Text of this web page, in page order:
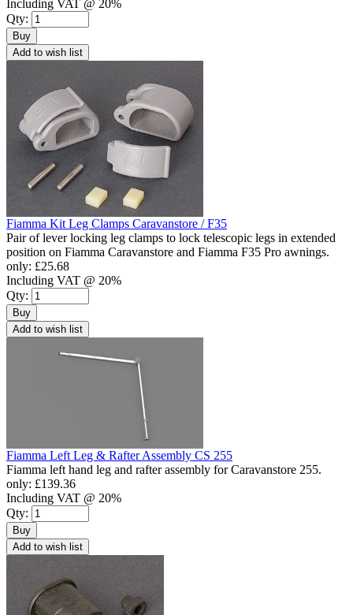
Including VAT @ 20%
Qty:
Buy
Add to wish list
Fiamma Kit Leg Clamps Caravanstore / F35
Pair of lever locking leg clamps to lock telescopic legs in extended
position on Fiamma Caravanstore and Fiamma F35 Pro awnings.
only: £25.68
Including VAT @ 20%
Qty:
Buy
Add to wish list
Fiamma Left Leg & Rafter Assembly CS 255
Fiamma left hand leg and rafter assembly for Caravanstore 255.
only: £139.36
Including VAT @ 20%
Qty:
Buy
Add to wish list